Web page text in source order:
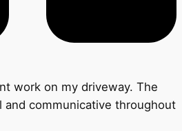
work on my driveway. The
and communicative throughout